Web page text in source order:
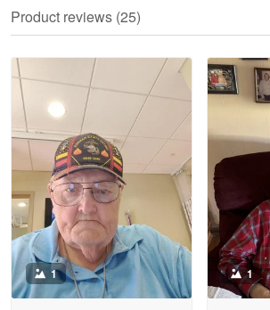
Read more
Litsa Pellizzi
May 9
Military shirt
Reply from Proudvet365
Read more
Product reviews (25)
1 1